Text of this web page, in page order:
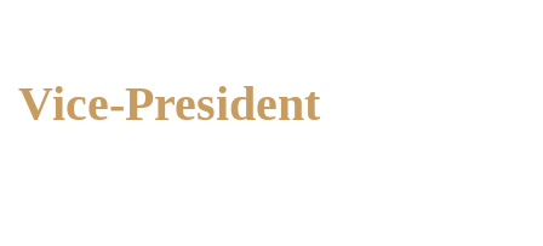
Vice-President